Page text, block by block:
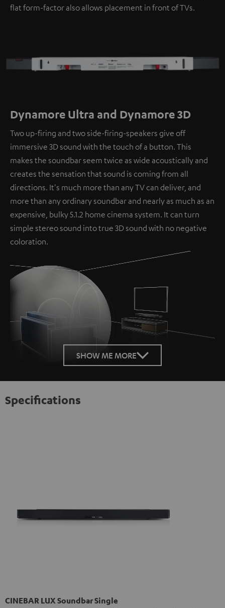
flat form-factor also allows placement in front of TVs.
Dynamore Ultra and Dynamore 3D
Two up-firing and two side-firing-speakers give off
immersive 3D sound with the touch of a button. This
makes the soundbar seem twice as wide acoustically and
creates the sensation that sound is coming from all
directions. It's much more than any TV can deliver, and
more than any ordinary soundbar and nearly as much as an
expensive, bulky 5.1.2 home cinema system. It can turn
simple stereo sound into true 3D sound with no negative
coloration.
Loaded:
100.00%
SHOW ME MORE
Specifications
CINEBAR LUX Soundbar Single